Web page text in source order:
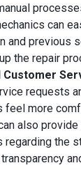
can
and previous
the repair
Customer
requests
feel more
also
regarding the